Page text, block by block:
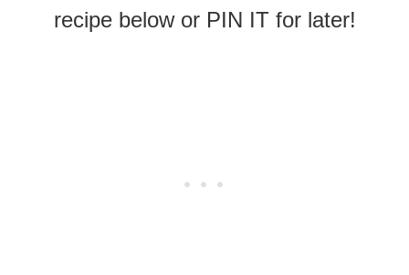
recipe below or PIN IT for later!